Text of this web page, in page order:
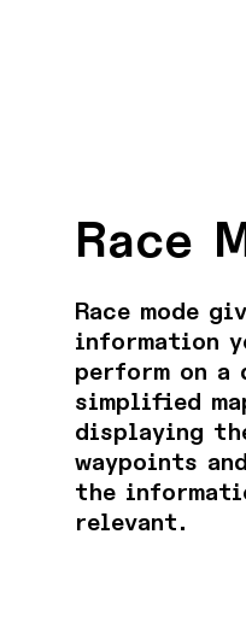
Race
Race mode
information
perform on a
simplified
displaying
waypoints
the
relevant.